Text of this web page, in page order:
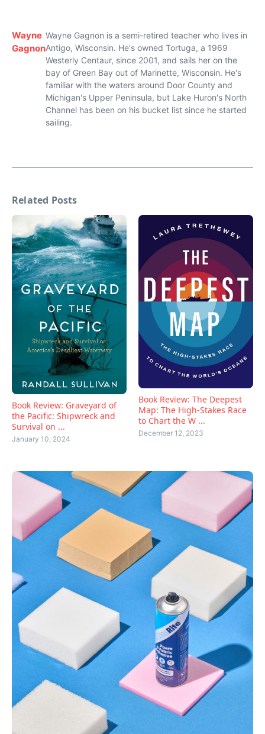
Wayne
Gagnon
Wayne Gagnon is a semi-retired teacher who lives in
Antigo, Wisconsin. He's owned Tortuga, a 1969
Westerly Centaur, since 2001, and sails her on the
bay of Green Bay out of Marinette, Wisconsin. He's
familiar with the waters around Door County and
Michigan's Upper Peninsula, but Lake Huron's North
Channel has been on his bucket list since he started
sailing.
Related Posts
Book Review: Graveyard of
the Pacific: Shipwreck and
Survival on ...
January 10, 2024
Book Review: The Deepest
Map: The High-Stakes Race
to Chart the W ...
December 12, 2023